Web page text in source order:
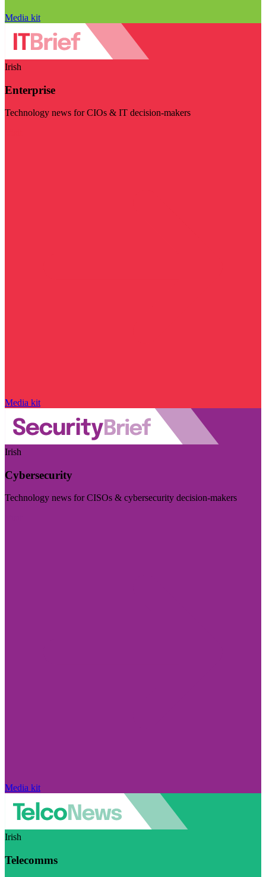
Media kit
Irish
Enterprise
Technology news for CIOs & IT decision-makers
Media kit
Irish
Cybersecurity
Technology news for CISOs & cybersecurity decision-makers
Media kit
Irish
Telecomms